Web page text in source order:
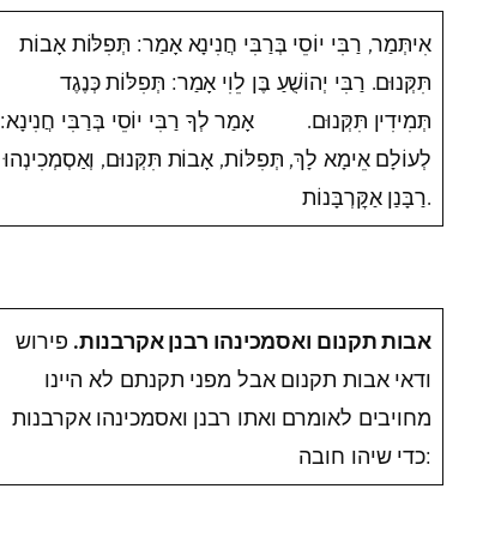
אִיתְּמַר, רַבִּי יוֹסֵי בְּרַבִּי חֲנִינָא אָמַר: תְּפִלּוֹת אָבוֹת
תִּקְּנוּם. רַבִּי יְהוֹשֻׁעַ בֶּן לֵוִי אָמַר: תְּפִלּוֹת כְּנֶגֶד
תְּמִידִין תִּקְּנוּם. אָמַר לְךָ רַבִּי יוֹסֵי בְּרַבִּי חֲנִינָא:
לְעוֹלָם אֵימָא לָךְ, תְּפִלּוֹת, אָבוֹת תִּקְּנוּם, וְאַסְמְכִינְהוּ
רַבָּנַן אַקׇּרְבָּנוֹת.
אבות תקנום ואסמכינהו רבנן אקרבנות. פירוש
ודאי אבות תקנום אבל מפני תקנתם לא היינו
מחויבים לאומרם ואתו רבנן ואסמכינהו אקרבנות
כדי שיהו חובה: